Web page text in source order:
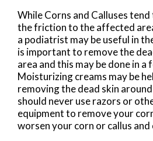
While Corns and Calluses
the friction to the affected
a podiatrist may be useful in
is important to remove the
area and this may be done in
Moisturizing creams may be
removing the dead skin
should never use razors or
equipment to remove your
worsen your corn or callus